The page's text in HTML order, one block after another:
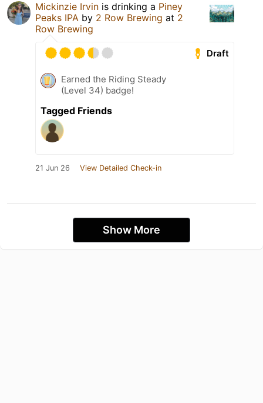
Mickinzie Irvin is drinking a Piney
Peaks IPA by 2 Row Brewing at 2
Row Brewing
Draft
Earned the Riding Steady
(Level 34) badge!
Tagged Friends
21 Jun 26 View Detailed Check-in
Show More